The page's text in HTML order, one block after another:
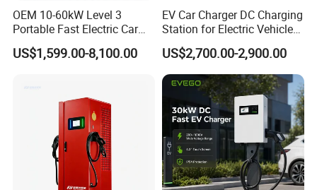
Q: Are you a factory or a trading company?
A: We are a manufacturer, welcome to visit our
factory at any time!
Q: What can you buy from us?
OEM 10-60kW Level 3
Portable Fast Electric Car
Charging Station DC EV
Charger Station
US$1,599.00-8,100.00
EV Car Charger DC Charging
Station for Electric Vehicle
Fast Charging Solutions
US$2,700.00-2,900.00